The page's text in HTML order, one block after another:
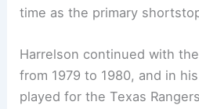
time as the primary
Harrelson continued with
from 1979 to 1980, and in
played for the Texas